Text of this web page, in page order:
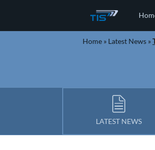
Home » Latest News »
LATEST NEWS